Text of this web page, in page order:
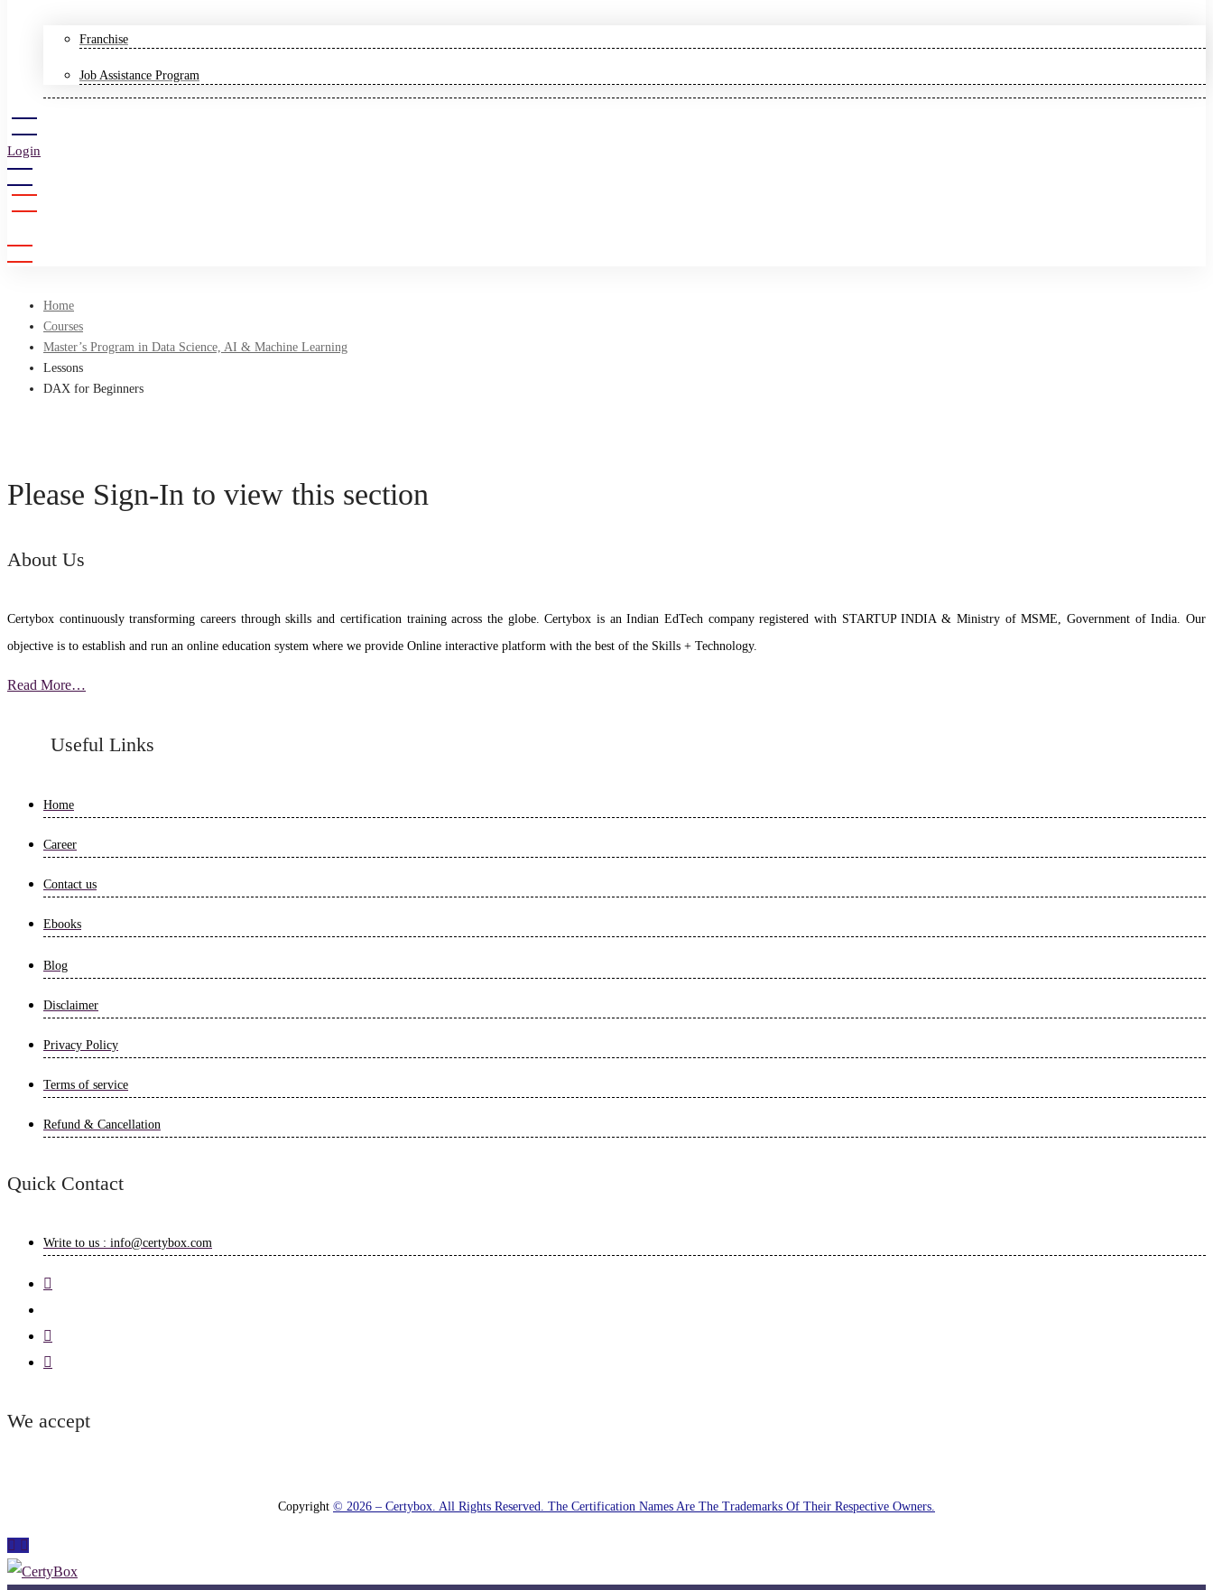
Franchise
Job Assistance Program
Login
Home
Courses
Master’s Program in Data Science, AI & Machine Learning
Lessons
DAX for Beginners
Please Sign-In to view this section
About Us
Certybox continuously transforming careers through skills and certification training across the globe. Certybox is an Indian EdTech company registered with STARTUP INDIA & Ministry of MSME, Government of India. Our
objective is to establish and run an online education system where we provide Online interactive platform with the best of the Skills + Technology.
Read More…
Useful Links
Home
Career
Contact us
Ebooks
Blog
Disclaimer
Privacy Policy
Terms of service
Refund & Cancellation
Quick Contact
Write to us : info@certybox.com
We accept
Copyright © 2026 – Certybox. All Rights Reserved. The Certification Names Are The Trademarks Of Their Respective Owners.